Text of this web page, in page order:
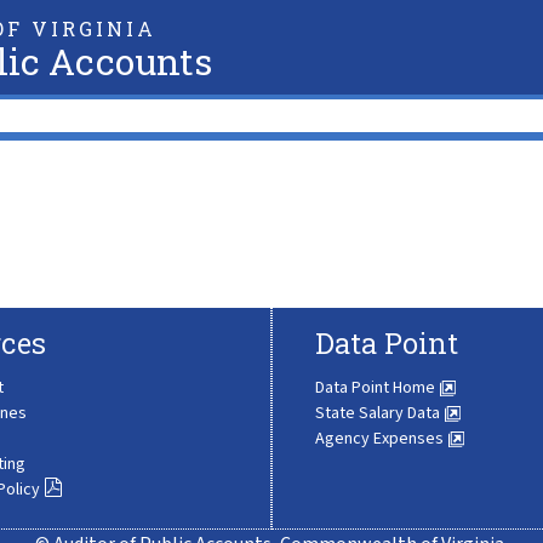
VIRGINIA
Accounts
Data Point
Data Point Home
State Salary Data
Agency Expenses